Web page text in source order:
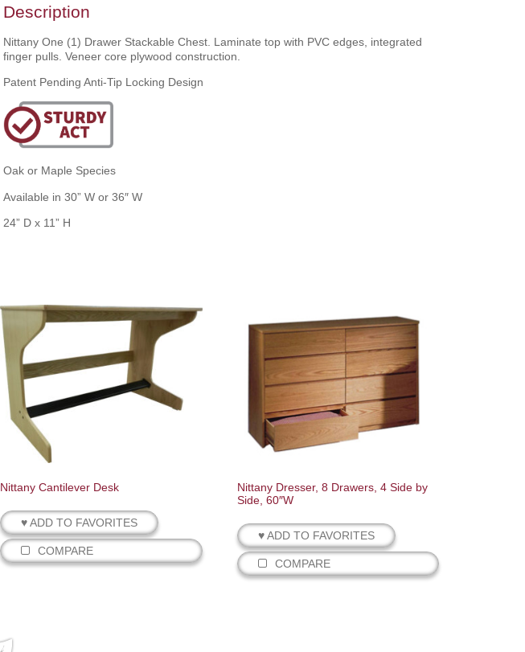
Description
Nittany One (1) Drawer Stackable Chest. Laminate top with PVC edges, integrated
finger pulls. Veneer core plywood construction.
Patent Pending Anti-Tip Locking Design
Oak or Maple Species
Available in 30” W or 36″ W
24” D x 11” H
Nittany Cantilever Desk
♥ ADD TO FAVORITES
COMPARE
Nittany Dresser, 8 Drawers, 4 Side by
Side, 60″W
♥ ADD TO FAVORITES
COMPARE